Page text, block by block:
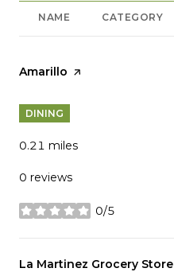
NAME CATEGORY
Visit the
Amarillo page on Yelp
DINING
0.21 miles
0 reviews
0/5
stars
Visit the
La Martinez Grocery Store